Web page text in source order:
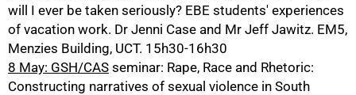
will I ever be taken seriously? EBE students' experiences
of vacation work. Dr Jenni Case and Mr Jeff Jawitz. EM5,
Menzies Building, UCT. 15h30-16h30
8 May: GSH/CAS seminar: Rape, Race and Rhetoric:
Constructing narratives of sexual violence in South
50%